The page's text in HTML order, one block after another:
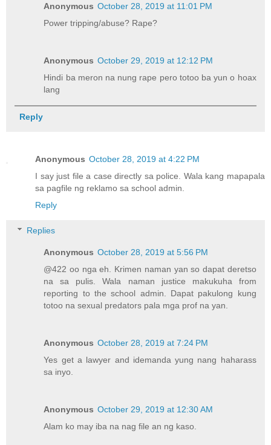
Anonymous October 28, 2019 at 11:01 PM
Power tripping/abuse? Rape?
Anonymous October 29, 2019 at 12:12 PM
Hindi ba meron na nung rape pero totoo ba yun o hoax
lang
Reply
Anonymous October 28, 2019 at 4:22 PM
I say just file a case directly sa police. Wala kang mapapala
sa pagfile ng reklamo sa school admin.
Reply
Replies
Anonymous October 28, 2019 at 5:56 PM
@422 oo nga eh. Krimen naman yan so dapat deretso
na sa pulis. Wala naman justice makukuha from
reporting to the school admin. Dapat pakulong kung
totoo na sexual predators pala mga prof na yan.
Anonymous October 28, 2019 at 7:24 PM
Yes get a lawyer and idemanda yung nang haharass
sa inyo.
Anonymous October 29, 2019 at 12:30 AM
Alam ko may iba na nag file an ng kaso.